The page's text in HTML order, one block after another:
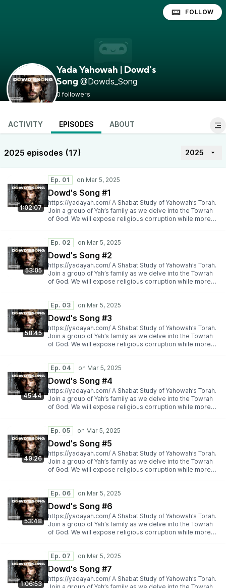
Yada Yahowah | Dowd's
Song @Dowds_Song
0 followers
FOLLOW
ACTIVITY EPISODES ABOUT
2025 episodes (17) 2025
1:02:07
Ep. 01
Dowd's Song #1
https://yadayah.com/ A Shabat Study of Yahowah’s Torah.
Join a group of Yah’s family as we delve into the Towrah
of God. We will expose religious corruption while more
53:05
Ep. 02
Dowd's Song #2
https://yadayah.com/ A Shabat Study of Yahowah’s Torah.
Join a group of Yah’s family as we delve into the Towrah
of God. We will expose religious corruption while more
58:45
Ep. 03
Dowd's Song #3
https://yadayah.com/ A Shabat Study of Yahowah’s Torah.
Join a group of Yah’s family as we delve into the Towrah
of God. We will expose religious corruption while more
45:44
Ep. 04
Dowd's Song #4
https://yadayah.com/ A Shabat Study of Yahowah’s Torah.
Join a group of Yah’s family as we delve into the Towrah
of God. We will expose religious corruption while more
49:26
Ep. 05
Dowd's Song #5
https://yadayah.com/ A Shabat Study of Yahowah’s Torah.
Join a group of Yah’s family as we delve into the Towrah
of God. We will expose religious corruption while more
53:48
Ep. 06
Dowd's Song #6
https://yadayah.com/ A Shabat Study of Yahowah’s Torah.
Join a group of Yah’s family as we delve into the Towrah
of God. We will expose religious corruption while more
1:06:53
Ep. 07
Dowd's Song #7
https://yadayah.com/ A Shabat Study of Yahowah’s Torah.